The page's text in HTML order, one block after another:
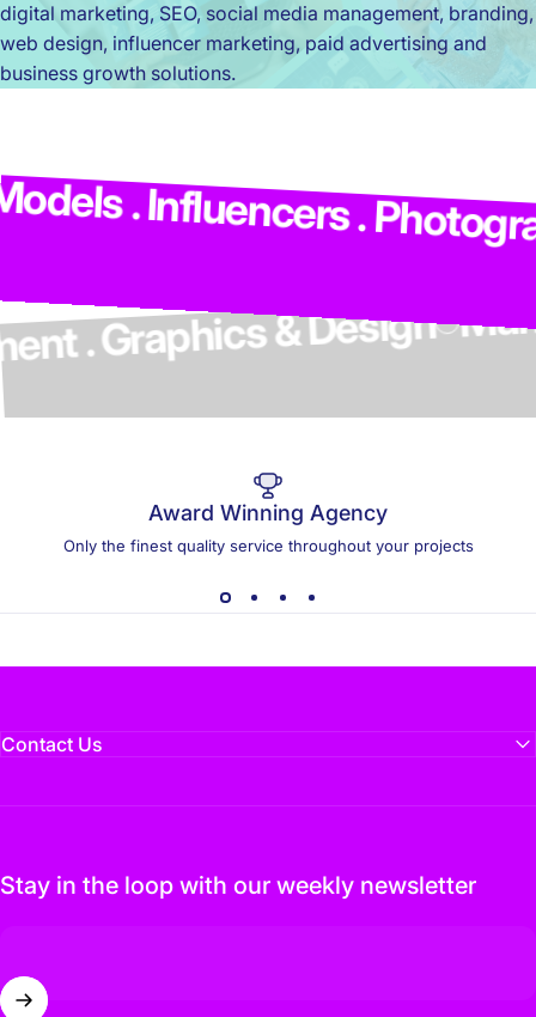
digital marketing, SEO, social media management, branding,
web design, influencer marketing, paid advertising and
business growth solutions.
. Influencers .
. Graphics & Design
Award Winning Agency
Only the finest quality service throughout your projects
Contact Us
Stay in the loop with our weekly newsletter